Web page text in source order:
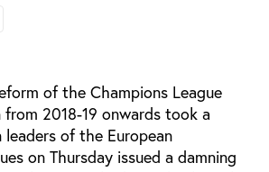
of the Champions League
2018-19 onwards took a
of the European
on Thursday issued a damning